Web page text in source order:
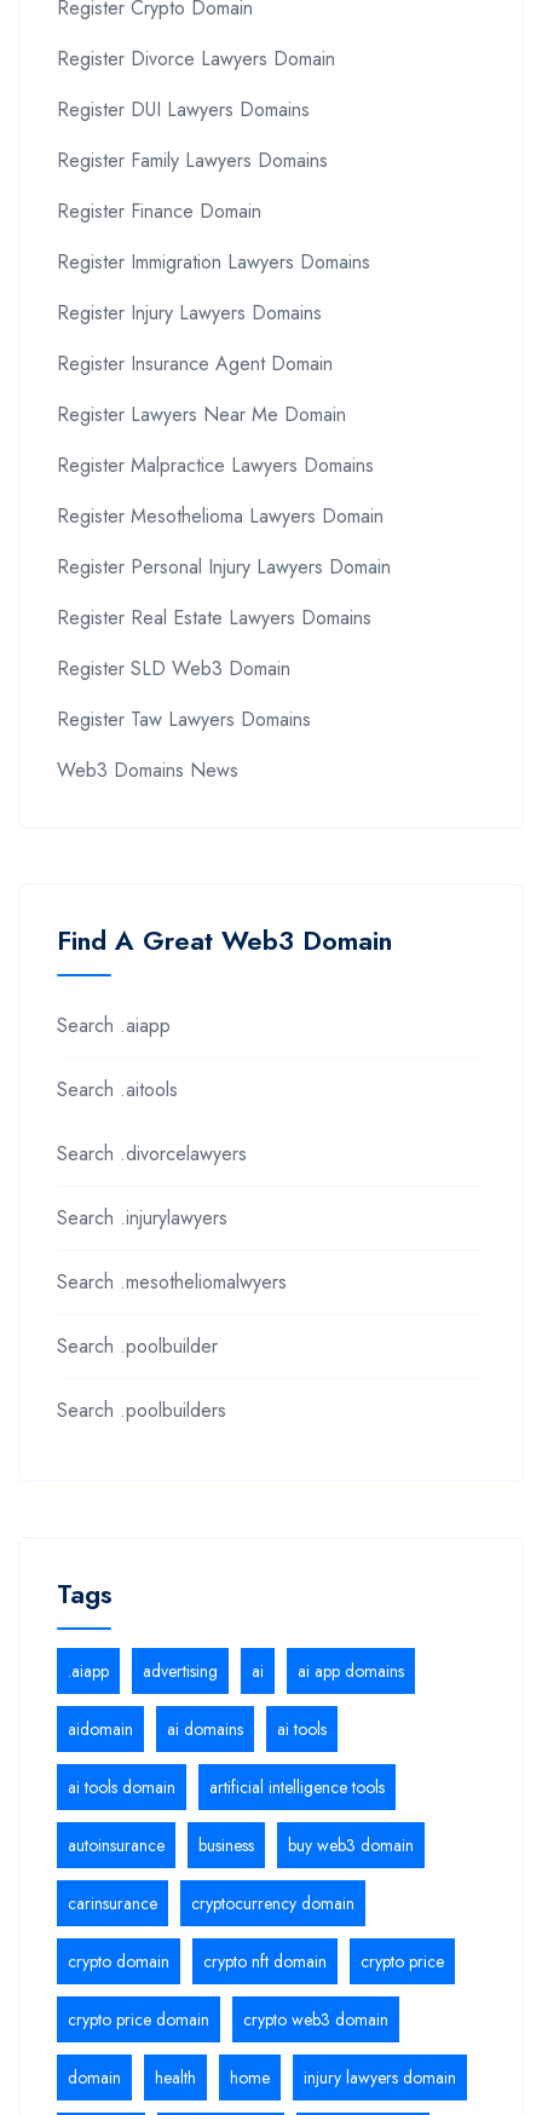
Register Crypto Domain
Register Divorce Lawyers Domain
Register DUI Lawyers Domains
Register Family Lawyers Domains
Register Finance Domain
Register Immigration Lawyers Domains
Register Injury Lawyers Domains
Register Insurance Agent Domain
Register Lawyers Near Me Domain
Register Malpractice Lawyers Domains
Register Mesothelioma Lawyers Domain
Register Personal Injury Lawyers Domain
Register Real Estate Lawyers Domains
Register SLD Web3 Domain
Register Taw Lawyers Domains
Web3 Domains News
Find A Great Web3 Domain
Search .aiapp
Search .aitools
Search .divorcelawyers
Search .injurylawyers
Search .mesotheliomalwyers
Search .poolbuilder
Search .poolbuilders
Tags
.aiapp advertising ai ai app domains
aidomain ai domains ai tools
ai tools domain artificial intelligence tools
autoinsurance business buy web3 domain
carinsurance cryptocurrency domain
crypto domain crypto nft domain crypto price
crypto price domain crypto web3 domain
domain health home injury lawyers domain